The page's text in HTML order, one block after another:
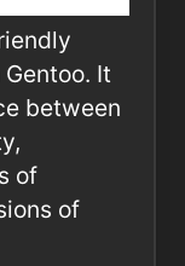
It
between
of
of